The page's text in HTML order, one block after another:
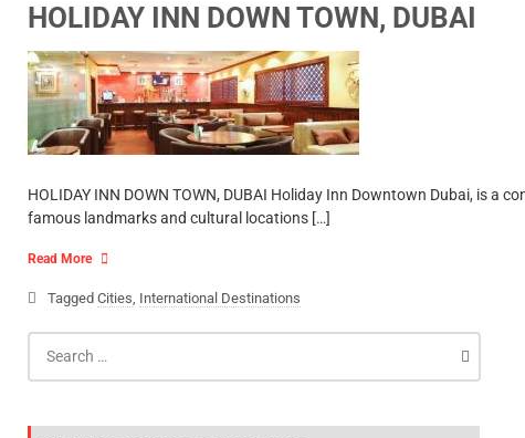
HOLIDAY INN DOWN TOWN, DUBAI
HOLIDAY INN DOWN TOWN, DUBAI Holiday Inn Downtown Dubai, is
famous landmarks and cultural locations […]
Read More
Tagged Cities, International Destinations
for: